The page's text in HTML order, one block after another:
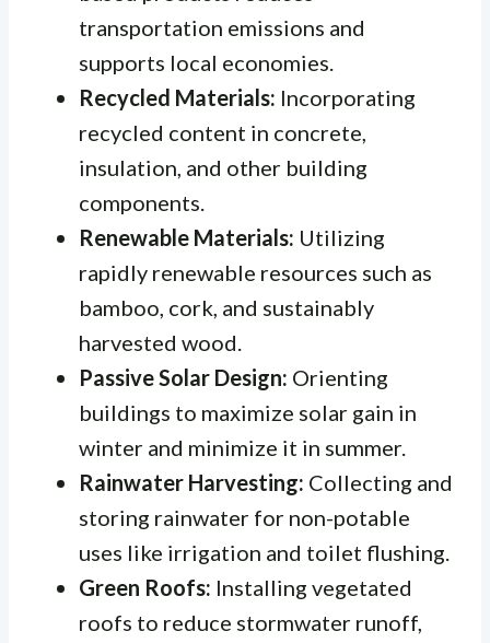
transportation emissions and
supports local economies.
Recycled Materials: Incorporating
recycled content in concrete,
insulation, and other building
components.
Renewable Materials: Utilizing
rapidly renewable resources such as
bamboo, cork, and sustainably
harvested wood.
Passive Solar Design: Orienting
buildings to maximize solar gain in
winter and minimize it in summer.
Rainwater Harvesting: Collecting and
storing rainwater for non-potable
uses like irrigation and toilet flushing.
Green Roofs: Installing vegetated
roofs to reduce stormwater runoff,